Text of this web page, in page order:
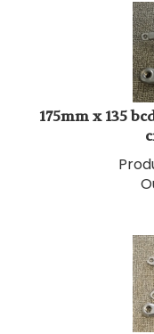
175mm x 135
170mm x 144